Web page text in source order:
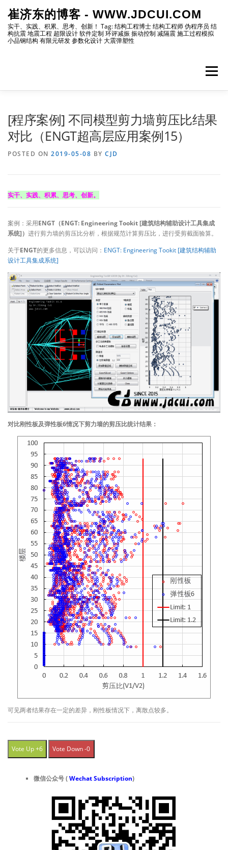
content
崔济东的博客 - WWW.JDCUI.COM
实干、实践、积累、思考、创新！ Tag: 结构工程博士 结构工程师 伪程序员 结
构抗震 地震工程 超限设计 软件定制 环评减振 振动控制 减隔震 施工过程模拟
小品钢结构 有限元研发 参数化设计 大震弹塑性
Menu
[程序案例] 不同模型剪力墙剪压比结果
对比（ENGT超高层应用案例15）
POSTED ON 2019-05-08 BY CJD
实干、实践、积累、思考、创新。
案例：采用ENGT（ENGT: Engineering Tookit [建筑结构辅助设计工具集成
系统]） 进行剪力墙的剪压比分析，根据规范计算剪压比，进行受剪截面验算。
关于ENGT的更多信息，可以访问： ENGT: Engineering Tookit [建筑结构辅助
设计工具集成系统]
对比刚性板及弹性板6情况下剪力墙的剪压比统计结果：
可见两者结果存在一定的差异，刚性板情况下，离散点较多。
Vote Up +6 Vote Down -0
微信公众号 (Wechat Subscription)